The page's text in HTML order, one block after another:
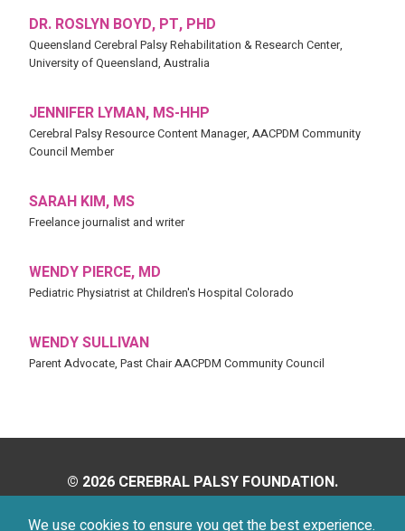
We use cookies to ensure you get the best experience.
DR. ROSLYN BOYD, PT, PHD
Queensland Cerebral Palsy Rehabilitation & Research Center,
University of Queensland, Australia
JENNIFER LYMAN, MS-HHP
Cerebral Palsy Resource Content Manager, AACPDM Community
Council Member
SARAH KIM, MS
Freelance journalist and writer
WENDY PIERCE, MD
Pediatric Physiatrist at Children's Hospital Colorado
WENDY SULLIVAN
Parent Advocate, Past Chair AACPDM Community Council
© 2026 CEREBRAL PALSY FOUNDATION.